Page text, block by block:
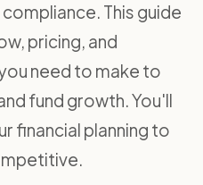
This guide
pricing, and
need to make to
fund growth. You'll
financial planning to